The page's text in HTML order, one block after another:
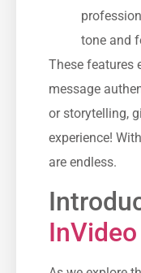
tone and
These features
message
or storytelling,
experience! With
are endless.
InVideo